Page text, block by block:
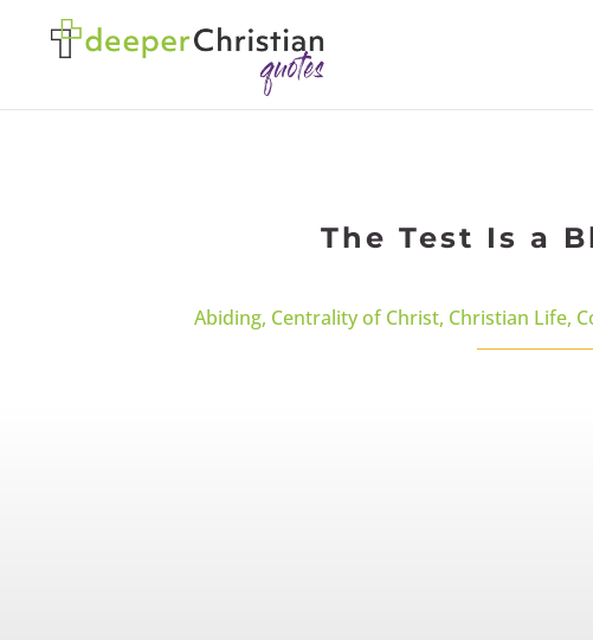
The Test Is a
Abiding, Centrality of Christ, Christian Life,